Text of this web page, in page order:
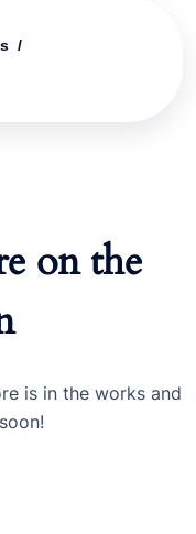
on the
is in the works and